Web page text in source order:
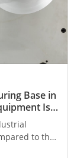
Base in
Is
to the